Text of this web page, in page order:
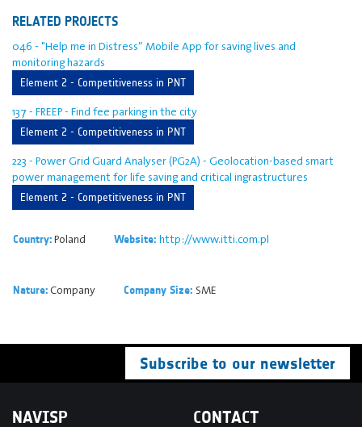
RELATED PROJECTS
046 - "Help me in Distress” Mobile App for saving lives and
monitoring hazards
Element 2 - Competitiveness in PNT
137 - FREEP - Find fee parking in the city
Element 2 - Competitiveness in PNT
223 - Power Grid Guard Analyser (PG2A) - Geolocation-based smart
power management for life saving and critical ingrastructures
Element 2 - Competitiveness in PNT
Country:Poland Website: http://www.itti.com.pl
Nature:Company Company Size: SME
Subscribe to our newsletter
NAVISP CONTACT